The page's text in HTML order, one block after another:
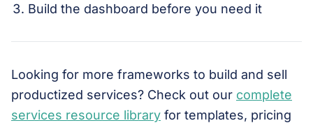
Build the dashboard before you need it
Looking for more frameworks to build and sell
productized services? Check out our complete
services resource library for templates, pricing